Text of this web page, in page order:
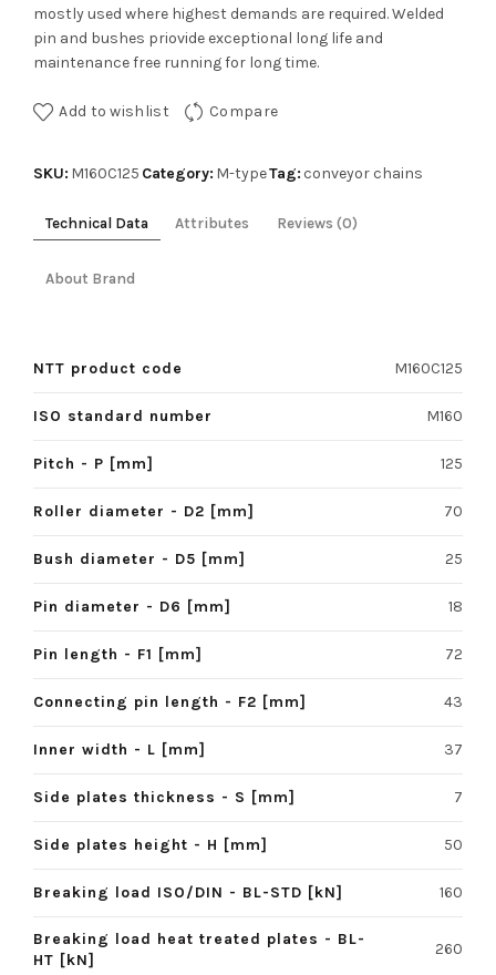
mostly used where highest demands are required. Welded
pin and bushes priovide exceptional long life and
maintenance free running for long time.
Add to wishlist Compare
SKU: M160C125 Category: M-typeTag: conveyor chains
Technical Data Attributes Reviews (0)
About Brand
NTT product code M160C125
ISO standard number M160
Pitch - P [mm] 125
Roller diameter - D2 [mm] 70
Bush diameter - D5 [mm] 25
Pin diameter - D6 [mm] 18
Pin length - F1 [mm] 72
Connecting pin length - F2 [mm] 43
Inner width - L [mm] 37
Side plates thickness - S [mm] 7
Side plates height - H [mm] 50
Breaking load ISO/DIN - BL-STD [kN] 160
Breaking load heat treated plates - BL-
HT [kN]
260